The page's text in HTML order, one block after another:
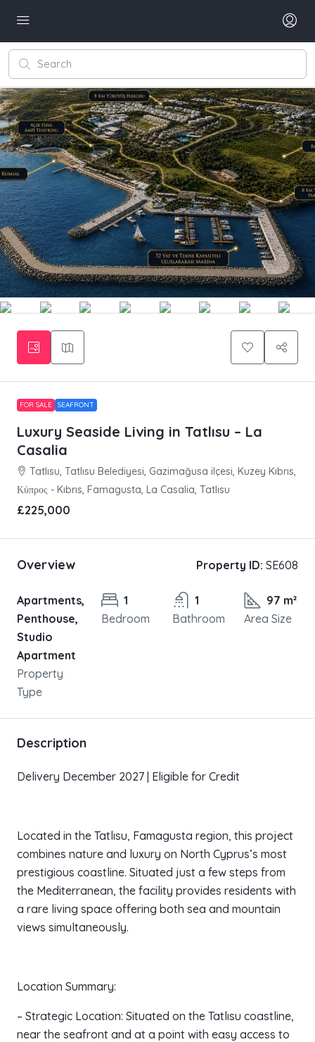
FOR SALE SEAFRONT
Luxury Seaside Living in Tatlısu – La
Casalia
Tatlısu, Tatlısu Belediyesi, Gazimağusa ilçesi, Kuzey Kıbrıs,
Κύπρος - Kıbrıs, Famagusta, La Casalia, Tatlısu
£225,000
Overview Property ID: SE608
Apartments,
Penthouse,
Studio
Apartment
Property
Type
1
Bedroom
1
Bathroom
97 m²
Area Size
Description
Delivery December 2027 | Eligible for Credit
Located in the Tatlısu, Famagusta region, this project
combines nature and luxury on North Cyprus’s most
prestigious coastline. Situated just a few steps from
the Mediterranean, the facility provides residents with
a rare living space offering both sea and mountain
views simultaneously.
Location Summary:
– Strategic Location: Situated on the Tatlısu coastline,
near the seafront and at a point with easy access to